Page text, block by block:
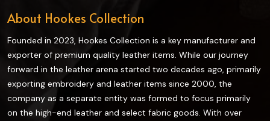
About Hookes Collection
Founded in 2023, Hookes Collection is a key manufacturer and
exporter of premium quality leather items. While our journey
forward in the leather arena started two decades ago, primarily
exporting embroidery and leather items since 2000, the
company as a separate entity was formed to focus primarily
on the high-end leather and select fabric goods. With over